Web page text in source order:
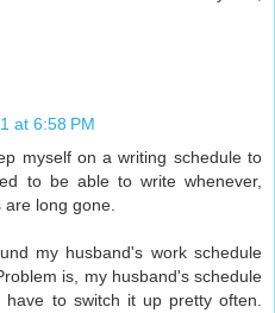
at 6:58 PM
myself on a writing schedule to
to be able to write whenever,
are long gone.
my husband's work schedule
is, my husband's schedule
to switch it up pretty often.